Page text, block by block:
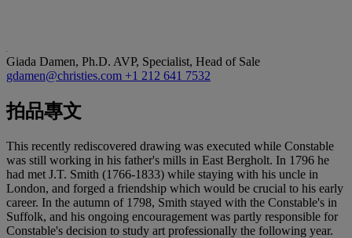
Giada Damen, Ph.D. AVP, Specialist, Head of Sale
gdamen@christies.com +1 212 641 7532
拍品專文
This recently rediscovered drawing was executed while Constable
was still working in his father's mills in East Bergholt. In 1796 he
had met J.T. Smith (1766-1833) while staying with his uncle in
London, and forged a friendship which would be crucial to his early
career. In the autumn of 1798, Smith stayed with the Constable's in
Suffolk, and his ongoing encouragement was partly responsible for
Constable's decision to study art professionally the following year.